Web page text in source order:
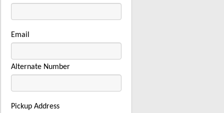
Email
Alternate Number
Pickup Address